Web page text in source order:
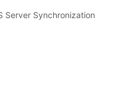
Server Synchronization